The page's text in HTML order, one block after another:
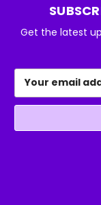
Get the latest
Address